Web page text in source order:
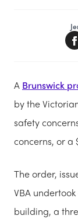
A Brunswick
by the
safety
concerns, or a
The order,
VBA
building, a